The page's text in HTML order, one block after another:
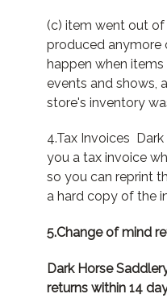
(c) item went out
produced anymore
happen when
events and shows,
store's inventory
4.Tax Invoices
you a tax invoice
so you can reprint
a hard copy of the
5.Change of mind
Dark Horse
returns within 14